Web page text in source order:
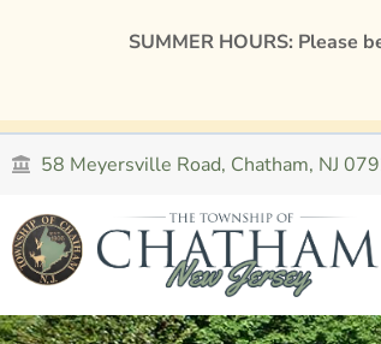
58 Meyersville Road, Chatham, NJ
SUMMER HOURS: Please